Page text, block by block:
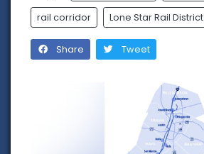
rail corridor Lone Star Rail District
Share Tweet